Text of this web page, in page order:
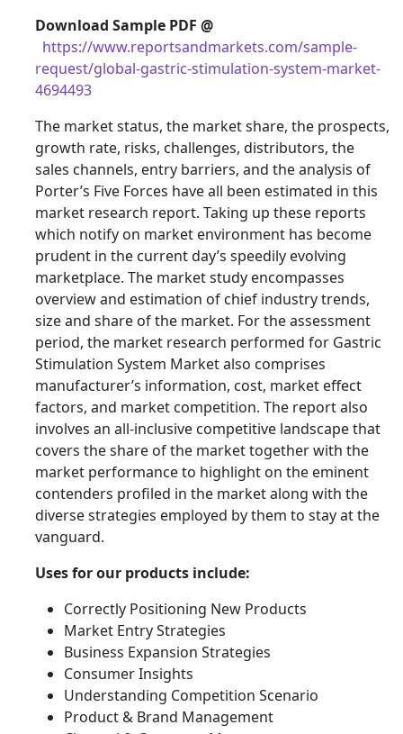
Download Sample PDF @
https://www.reportsandmarkets.com/sample-
request/global-gastric-stimulation-system-market-
4694493
The market status, the market share, the prospects,
growth rate, risks, challenges, distributors, the
sales channels, entry barriers, and the analysis of
Porter’s Five Forces have all been estimated in this
market research report. Taking up these reports
which notify on market environment has become
prudent in the current day’s speedily evolving
marketplace. The market study encompasses
overview and estimation of chief industry trends,
size and share of the market. For the assessment
period, the market research performed for Gastric
Stimulation System Market also comprises
manufacturer’s information, cost, market effect
factors, and market competition. The report also
involves an all-inclusive competitive landscape that
covers the share of the market together with the
market performance to highlight on the eminent
contenders profiled in the market along with the
diverse strategies employed by them to stay at the
vanguard.
Uses for our products include:
Correctly Positioning New Products
Market Entry Strategies
Business Expansion Strategies
Consumer Insights
Understanding Competition Scenario
Product & Brand Management